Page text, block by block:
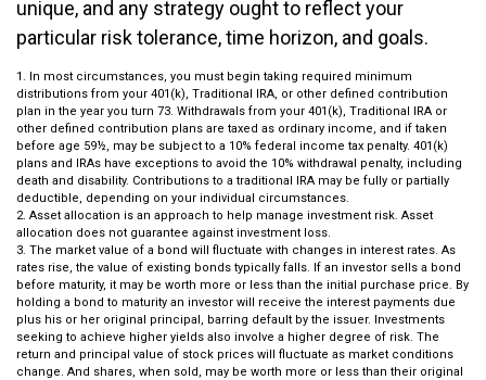
unique, and any strategy ought to reflect your
particular risk tolerance, time horizon, and goals.
1. In most circumstances, you must begin taking required minimum
distributions from your 401(k), Traditional IRA, or other defined contribution
plan in the year you turn 73. Withdrawals from your 401(k), Traditional IRA or
other defined contribution plans are taxed as ordinary income, and if taken
before age 59½, may be subject to a 10% federal income tax penalty. 401(k)
plans and IRAs have exceptions to avoid the 10% withdrawal penalty, including
death and disability. Contributions to a traditional IRA may be fully or partially
deductible, depending on your individual circumstances.
2. Asset allocation is an approach to help manage investment risk. Asset
allocation does not guarantee against investment loss.
3. The market value of a bond will fluctuate with changes in interest rates. As
rates rise, the value of existing bonds typically falls. If an investor sells a bond
before maturity, it may be worth more or less than the initial purchase price. By
holding a bond to maturity an investor will receive the interest payments due
plus his or her original principal, barring default by the issuer. Investments
seeking to achieve higher yields also involve a higher degree of risk. The
return and principal value of stock prices will fluctuate as market conditions
change. And shares, when sold, may be worth more or less than their original